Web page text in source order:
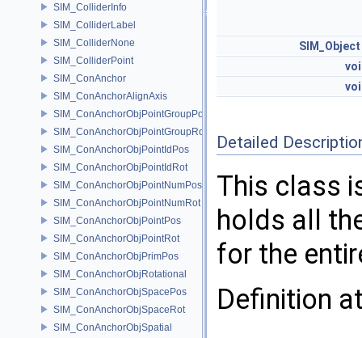
SIM_ColliderInfo
SIM_ColliderLabel
SIM_ColliderNone
SIM_ColliderPoint
SIM_ConAnchor
SIM_ConAnchorAlignAxis
SIM_ConAnchorObjPointGroupPos
SIM_ConAnchorObjPointGroupRot
SIM_ConAnchorObjPointIdPos
SIM_ConAnchorObjPointIdRot
SIM_ConAnchorObjPointNumPos
SIM_ConAnchorObjPointNumRot
SIM_ConAnchorObjPointPos
SIM_ConAnchorObjPointRot
SIM_ConAnchorObjPrimPos
SIM_ConAnchorObjRotational
SIM_ConAnchorObjSpacePos
SIM_ConAnchorObjSpaceRot
SIM_ConAnchorObjSpatial
SIM_Object
Detailed
This class
holds all
for the
Definition